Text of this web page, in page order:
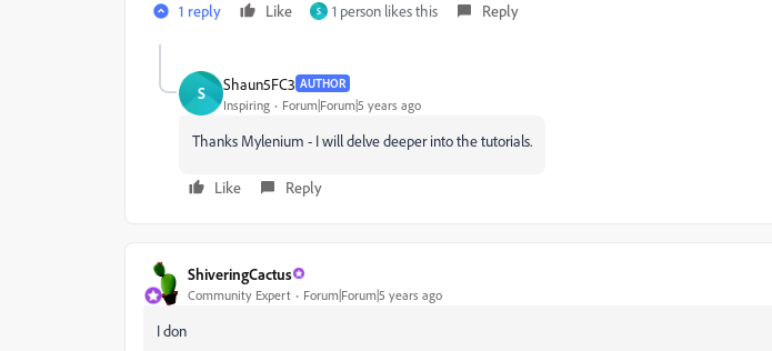
1 reply Like S 1 person likes this Reply
S Shaun5FC3 AUTHOR
Inspiring Forum|Forum|5 years ago
Thanks Mylenium - I will delve deeper into the tutorials.
Like Reply
ShiveringCactus
Community Expert Forum|Forum|5 years ago
I don